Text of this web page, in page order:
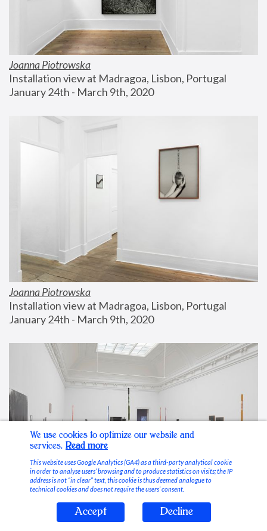
Joanna Piotrowska
Installation view at Madragoa, Lisbon, Portugal
January 24th - March 9th, 2020
Joanna Piotrowska
Installation view at Madragoa, Lisbon, Portugal
January 24th - March 9th, 2020
Stable Vices
We use cookies to optimize our website and
services. Read more
This website uses Google Analytics (GA4) as a third-party analytical cookie
in order to analyse users’ browsing and to produce statistics on visits; the IP
address is not “in clear” text, this cookie is thus deemed analogue to
technical cookies and does not require the users’ consent.
Accept Decline